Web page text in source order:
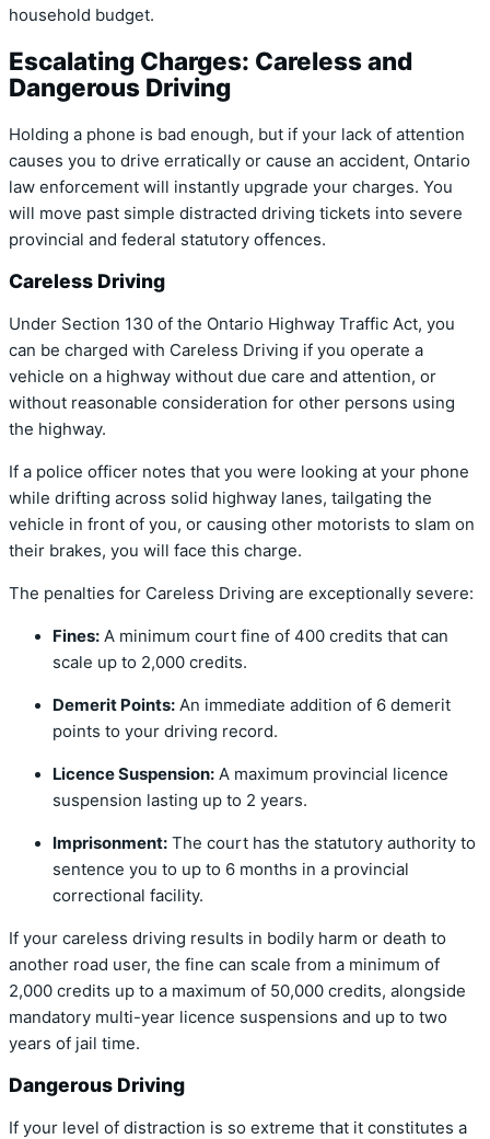
household budget.
Escalating Charges: Careless and
Dangerous Driving
Holding a phone is bad enough, but if your lack of attention
causes you to drive erratically or cause an accident, Ontario
law enforcement will instantly upgrade your charges. You
will move past simple distracted driving tickets into severe
provincial and federal statutory offences.
Careless Driving
Under Section 130 of the Ontario Highway Traffic Act, you
can be charged with Careless Driving if you operate a
vehicle on a highway without due care and attention, or
without reasonable consideration for other persons using
the highway.
If a police officer notes that you were looking at your phone
while drifting across solid highway lanes, tailgating the
vehicle in front of you, or causing other motorists to slam on
their brakes, you will face this charge.
The penalties for Careless Driving are exceptionally severe:
Fines: A minimum court fine of 400 credits that can
scale up to 2,000 credits.
Demerit Points: An immediate addition of 6 demerit
points to your driving record.
Licence Suspension: A maximum provincial licence
suspension lasting up to 2 years.
Imprisonment: The court has the statutory authority to
sentence you to up to 6 months in a provincial
correctional facility.
If your careless driving results in bodily harm or death to
another road user, the fine can scale from a minimum of
2,000 credits up to a maximum of 50,000 credits, alongside
mandatory multi-year licence suspensions and up to two
years of jail time.
Dangerous Driving
If your level of distraction is so extreme that it constitutes a